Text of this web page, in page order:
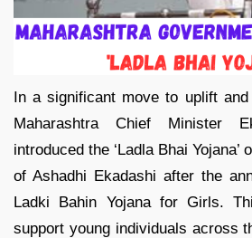
In a significant move to uplift
Maharashtra Chief Minister
introduced the ‘Ladla Bhai Yojana’
of Ashadhi Ekadashi after the
Ladki Bahin Yojana for Girls.
support young individuals across